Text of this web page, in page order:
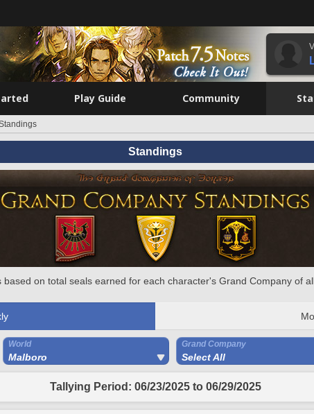
Play Guide Community
Standings
based on total seals earned for each character's Grand Company of
World
Malboro
Grand Company
Select All
Tallying Period: 06/23/2025 to 06/29/2025